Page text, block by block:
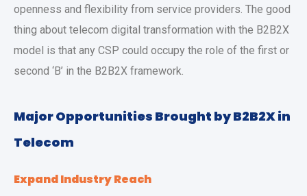
openness and flexibility from service providers. The good
thing about telecom digital transformation with the B2B2X
model is that any CSP could occupy the role of the first or
second ‘B’ in the B2B2X framework.
Major Opportunities Brought by B2B2X in
Telecom
Expand Industry Reach